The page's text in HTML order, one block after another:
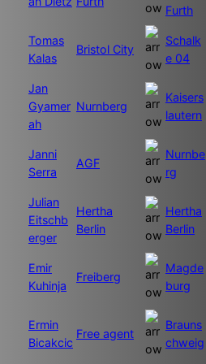
Furth
Tomas
Kalas
Bristol City
Schalk
e 04
Jan
Gyamer
ah
Nurnberg
Kaisers
lautern
Janni
Serra
AGF
Nurnbe
rg
Julian
Eitschb
erger
Hertha
Berlin
Hertha
Berlin
Emir
Kuhinja
Freiberg
Magde
burg
Ermin
Bicakcic
Free agent
Brauns
chweig